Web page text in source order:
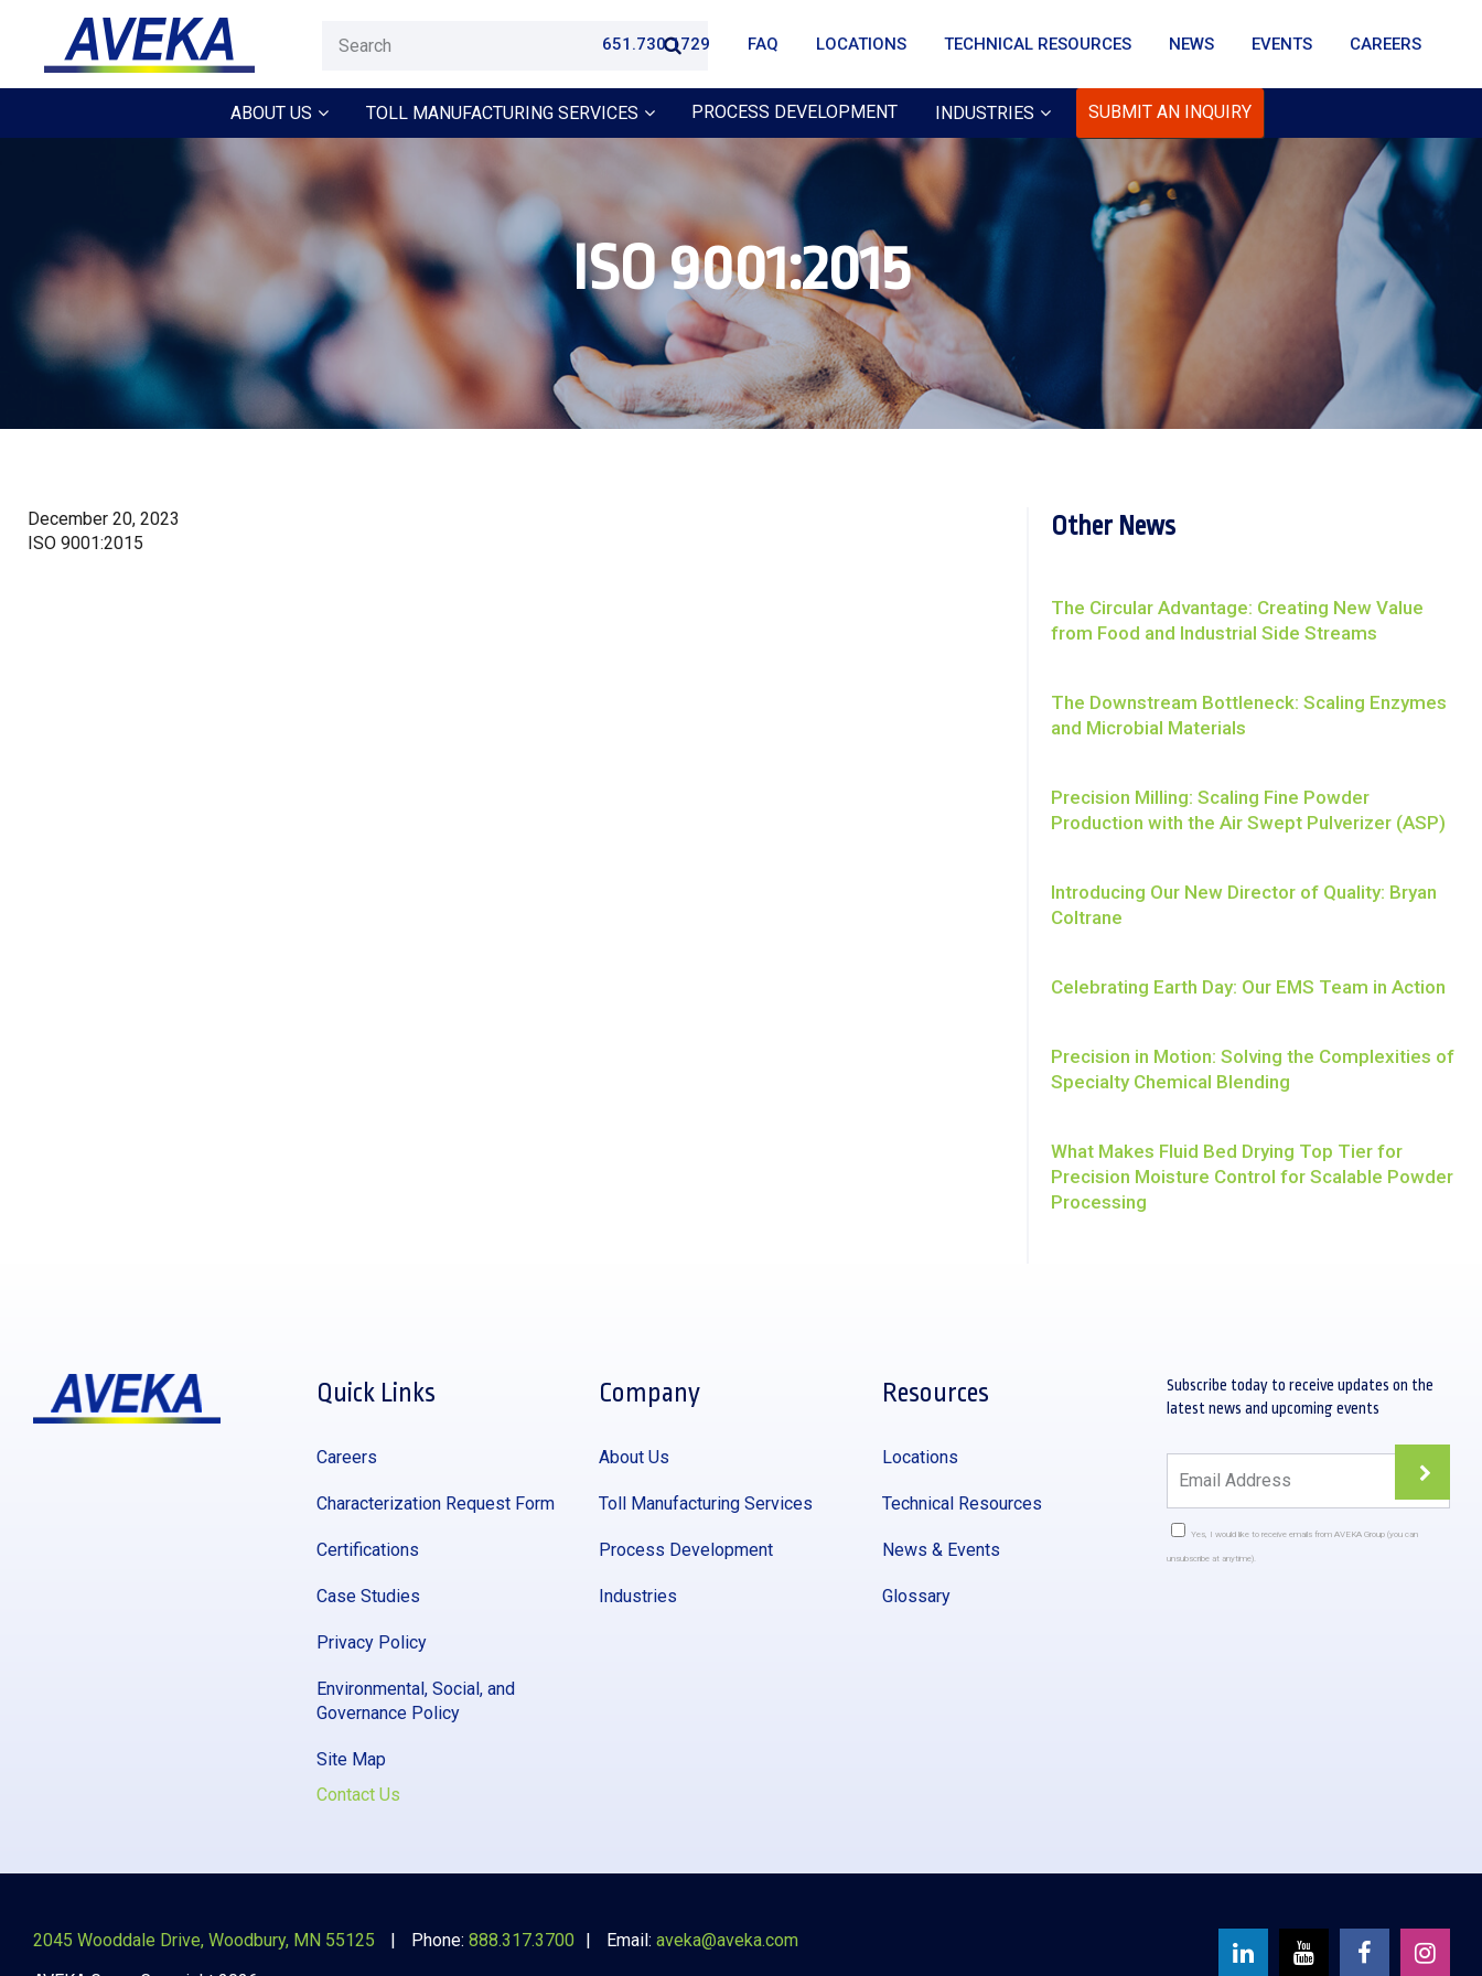
651.730.1729 FAQ LOCATIONS TECHNICAL RESOURCES NEWS EVENTS CAREERS
ABOUT US TOLL MANUFACTURING SERVICES PROCESS DEVELOPMENT INDUSTRIES SUBMIT AN INQUIRY
ISO 9001:2015
December 20, 2023
ISO 9001:2015
Other News
The Circular Advantage: Creating New Value
from Food and Industrial Side Streams
The Downstream Bottleneck: Scaling Enzymes
and Microbial Materials
Precision Milling: Scaling Fine Powder
Production with the Air Swept Pulverizer (ASP)
Introducing Our New Director of Quality: Bryan
Coltrane
Celebrating Earth Day: Our EMS Team in Action
Precision in Motion: Solving the Complexities of
Specialty Chemical Blending
What Makes Fluid Bed Drying Top Tier for
Precision Moisture Control for Scalable Powder
Processing
Quick Links
Careers
Characterization Request Form
Certifications
Case Studies
Privacy Policy
Environmental, Social, and
Governance Policy
Site Map
Company
About Us
Toll Manufacturing Services
Process Development
Industries
Resources
Locations
Technical Resources
News & Events
Glossary
Contact Us
Subscribe today to receive updates on the
latest news and upcoming events
Yes, I would like to receive emails from AVEKA Group (you can
unsubscribe at anytime).
2045 Wooddale Drive, Woodbury, MN 55125 Phone: 888.317.3700 Email: aveka@aveka.com